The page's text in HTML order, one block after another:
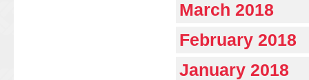
March 2018
February 2018
January 2018